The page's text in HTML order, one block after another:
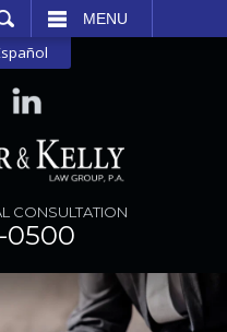
MENU
CONSULTATION
0500